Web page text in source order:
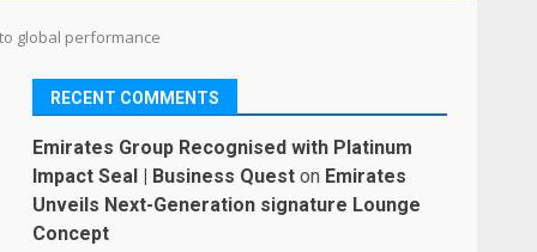
global performance
RECENT COMMENTS
Emirates Group Recognised with Platinum
Impact Seal | Business Quest on Emirates
Unveils Next-Generation signature Lounge
Concept